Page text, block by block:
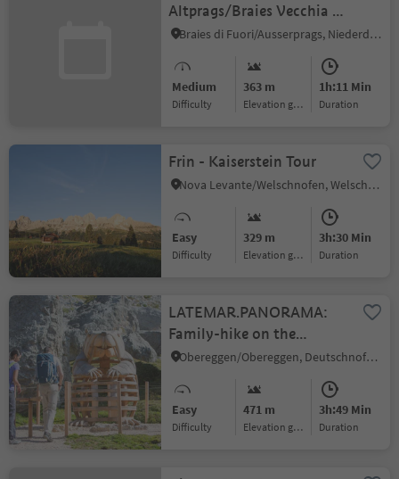
Altprags/Braies Vecchia -
Putzalm hut
Braies di Fuori/Ausserprags, Niederdorf/Villabassa, Dolomites Region 3 Zinnen
Medium
Difficulty
363 m
Elevation gain
1h:11 Min
duration
Frin - Kaiserstein Tour
Nova Levante/Welschnofen, Welschnofen/Nova Levante, Dolomites Region Eggental
Easy
Difficulty
329 m
Elevation gain
3h:30 Min
duration
LATEMAR.PANORAMA:
Family-hike on the
nature-trail
Obereggen/Obereggen, Deutschnofen/Nova Ponente, Dolomites Region Eggental
Easy
Difficulty
471 m
Elevation gain
3h:49 Min
duration